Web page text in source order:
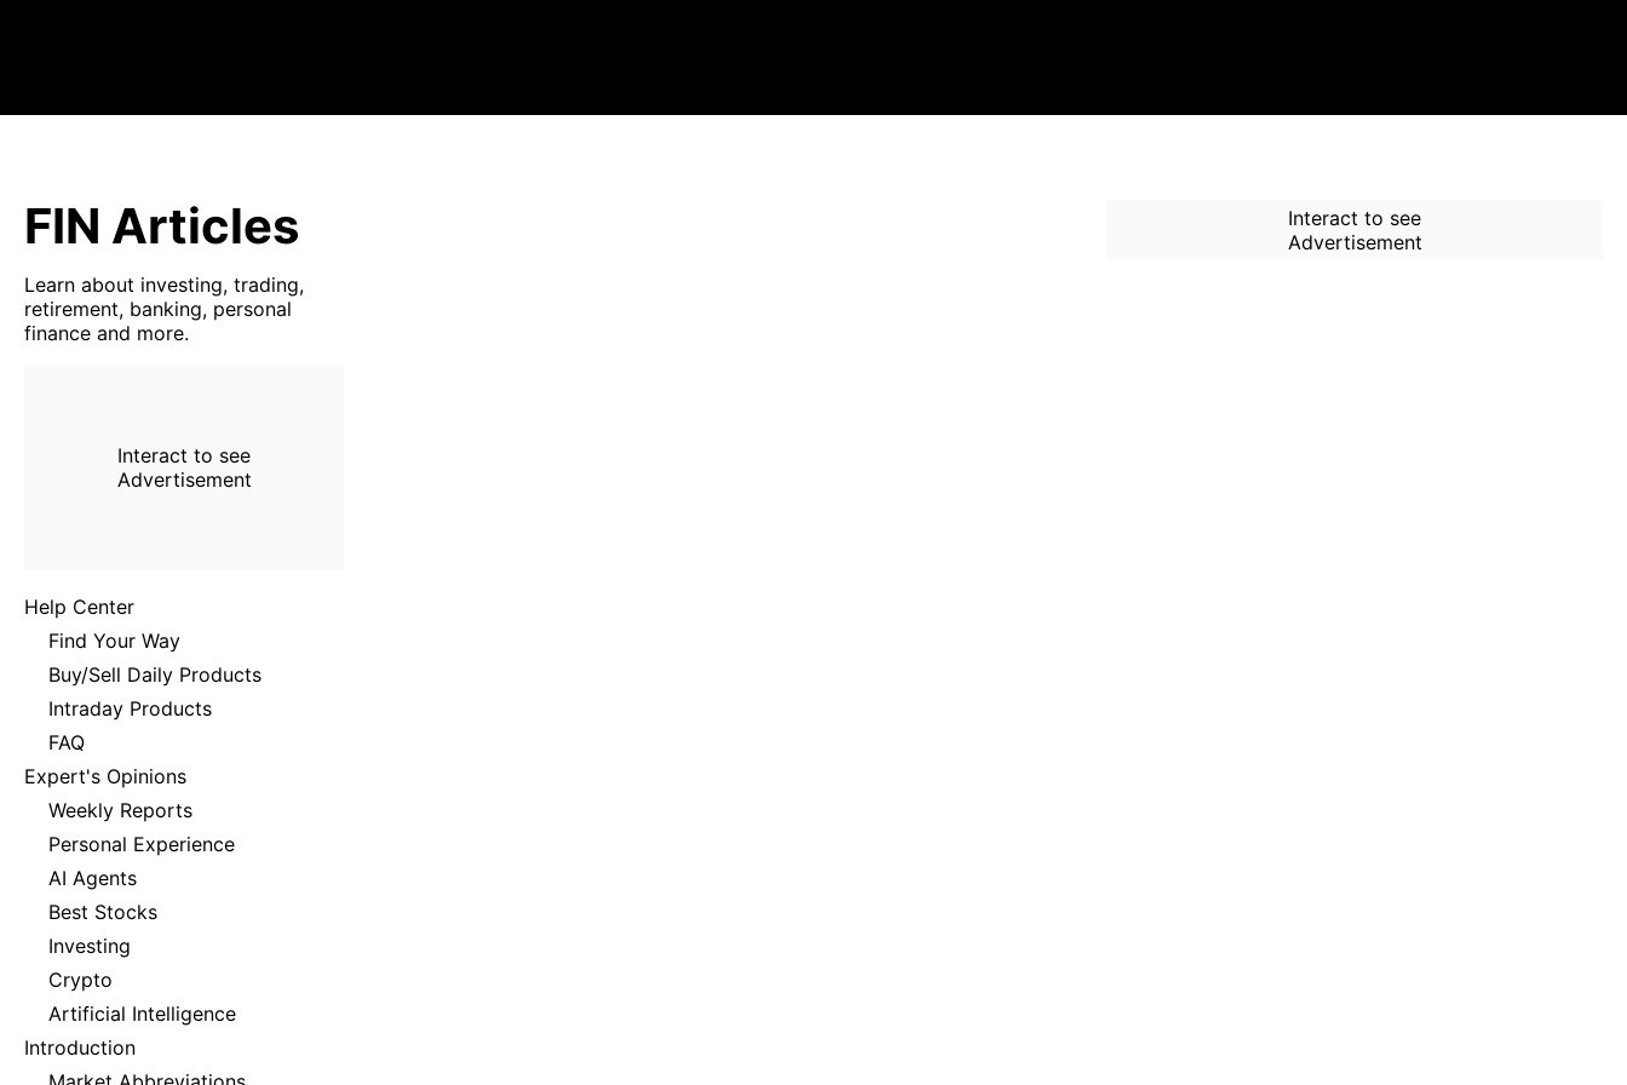
FIN Articles
Learn about investing, trading,
retirement, banking, personal
finance and more.
Interact to see
Advertisement
Help Center
Find Your Way
Buy/Sell Daily Products
Intraday Products
FAQ
Expert's Opinions
Weekly Reports
Personal Experience
AI Agents
Best Stocks
Investing
Crypto
Artificial Intelligence
Introduction
Interact to see
Advertisement